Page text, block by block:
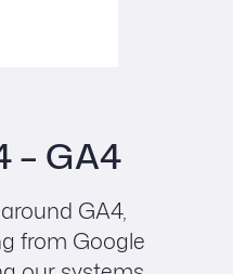
– GA4
GA4,
from Google